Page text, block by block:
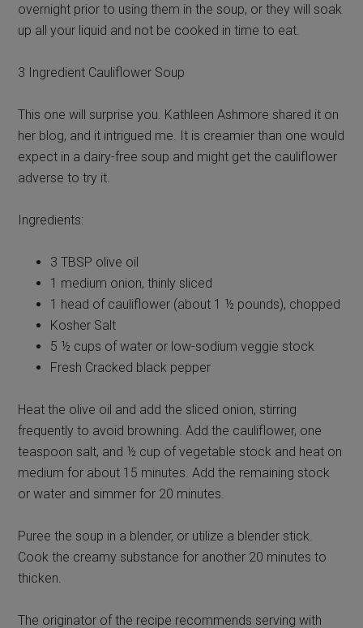
overnight prior to using them in the soup, or they will soak
up all your liquid and not be cooked in time to eat.
3 Ingredient Cauliflower Soup
This one will surprise you. Kathleen Ashmore shared it on
her blog, and it intrigued me. It is creamier than one would
expect in a dairy-free soup and might get the cauliflower
adverse to try it.
Ingredients:
3 TBSP olive oil
1 medium onion, thinly sliced
1 head of cauliflower (about 1 ½ pounds), chopped
Kosher Salt
5 ½ cups of water or low-sodium veggie stock
Fresh Cracked black pepper
Heat the olive oil and add the sliced onion, stirring
frequently to avoid browning. Add the cauliflower, one
teaspoon salt, and ½ cup of vegetable stock and heat on
medium for about 15 minutes. Add the remaining stock
or water and simmer for 20 minutes.
Puree the soup in a blender, or utilize a blender stick.
Cook the creamy substance for another 20 minutes to
thicken.
The originator of the recipe recommends serving with